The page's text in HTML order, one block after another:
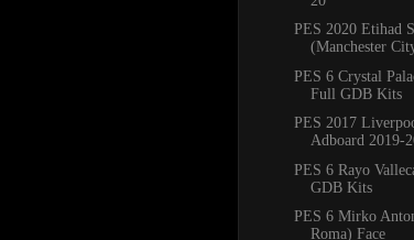
PES 2020 Etihad
(Manchester
PES 6 Crystal
Full GDB Kits
PES 2017
Adboard 2019-
PES 6 Rayo
GDB Kits
PES 6 Mirko
Roma) Face